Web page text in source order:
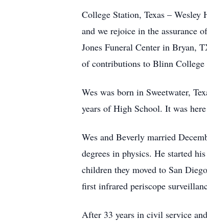
College Station, Texas –
and we rejoice in the assurance
Jones Funeral Center in Bryan,
of contributions to Blinn College
Wes was born in Sweetwater,
years of High School. It was
Wes and Beverly married
degrees in physics. He started
children they moved to San
first infrared periscope
After 33 years in civil service